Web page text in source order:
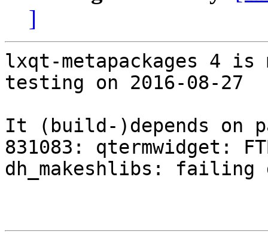
]
lxqt-metapackages 4 is
testing on 2016-08-27
It (build-)depends on
831083: qtermwidget:
dh_makeshlibs: